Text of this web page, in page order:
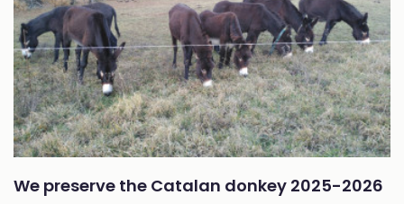
We preserve the Catalan donkey 2025-2026